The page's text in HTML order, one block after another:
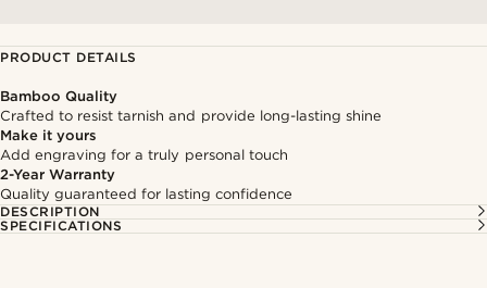
PRODUCT DETAILS
Bamboo Quality
Crafted to resist tarnish and provide long-lasting shine
Make it yours
Add engraving for a truly personal touch
2-Year Warranty
Quality guaranteed for lasting confidence
DESCRIPTION
SPECIFICATIONS